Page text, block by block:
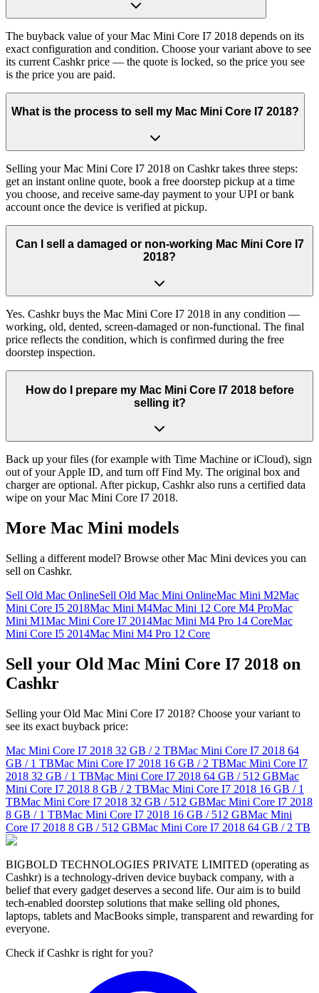
The buyback value of your Mac Mini Core I7 2018 depends on its
exact configuration and condition. Choose your variant above to see
its current Cashkr price — the quote is locked, so the price you see
is the price you are paid.
What is the process to sell my Mac Mini Core I7 2018?
Selling your Mac Mini Core I7 2018 on Cashkr takes three steps:
get an instant online quote, book a free doorstep pickup at a time
you choose, and receive same-day payment to your UPI or bank
account once the device is verified at pickup.
Can I sell a damaged or non-working Mac Mini Core I7
2018?
Yes. Cashkr buys the Mac Mini Core I7 2018 in any condition —
working, old, dented, screen-damaged or non-functional. The final
price reflects the condition, which is confirmed during the free
doorstep inspection.
How do I prepare my Mac Mini Core I7 2018 before
selling it?
Back up your files (for example with Time Machine or iCloud), sign
out of your Apple ID, and turn off Find My. The original box and
charger are optional. After pickup, Cashkr also runs a certified data
wipe on your Mac Mini Core I7 2018.
More Mac Mini models
Selling a different model? Browse otherMac Mini devices you can
sell on Cashkr.
Sell Old Mac OnlineSell Old Mac Mini OnlineMac Mini M2Mac
Mini Core I5 2018Mac Mini M4Mac Mini 12 Core M4 ProMac
Mini M1Mac Mini Core I7 2014Mac Mini M4 Pro 14 CoreMac
Mini Core I5 2014Mac Mini M4 Pro 12 Core
Sell your Old Mac Mini Core I7 2018 on
Cashkr
Selling your Old Mac Mini Core I7 2018? Choose your variant to
see its exact buyback price:
Mac Mini Core I7 2018 32 GB / 2 TBMac Mini Core I7 2018 64
GB / 1 TBMac Mini Core I7 2018 16 GB / 2 TBMac Mini Core I7
2018 32 GB / 1 TBMac Mini Core I7 2018 64 GB / 512 GBMac
Mini Core I7 2018 8 GB / 2 TBMac Mini Core I7 2018 16 GB / 1
TBMac Mini Core I7 2018 32 GB / 512 GBMac Mini Core I7 2018
8 GB / 1 TBMac Mini Core I7 2018 16 GB / 512 GBMac Mini
Core I7 2018 8 GB / 512 GBMac Mini Core I7 2018 64 GB / 2 TB
BIGBOLD TECHNOLOGIES PRIVATE LIMITED (operating as
Cashkr) is a technology-driven device buyback company, with a
belief that every gadget deserves a second life. Our aim is to build
tech-enabled doorstep solutions that make selling old phones,
laptops, tablets and MacBooks simple, transparent and rewarding for
everyone.
Check if Cashkr is right for you?